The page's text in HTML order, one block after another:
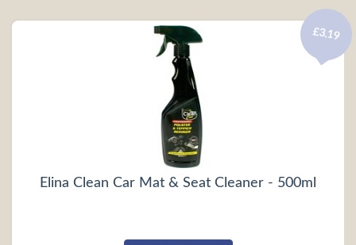
Elina Clean Car Mat & Seat Cleaner - 500ml
£3.19